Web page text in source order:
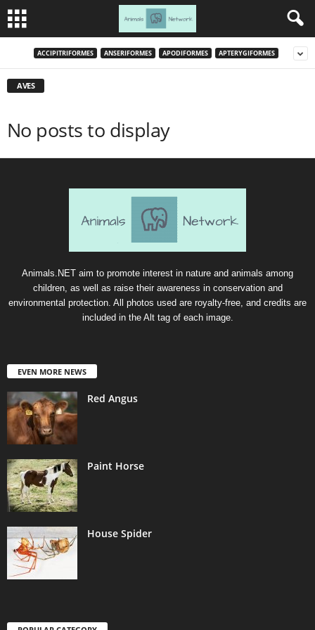
ACCIPITRIFORMES ANSERIFORMES APODIFORMES APTERYGIFORMES
AVES
No posts to display
Animals.NET aim to promote interest in nature and animals among
children, as well as raise their awareness in conservation and
environmental protection. All photos used are royalty-free, and credits are
included in the Alt tag of each image.
EVEN MORE NEWS
Red Angus
Paint Horse
House Spider